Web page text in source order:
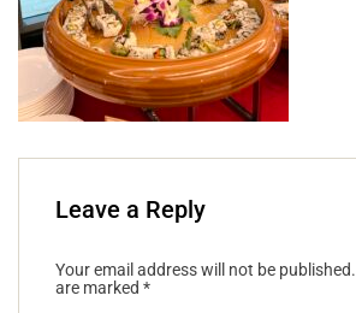
Leave a Reply
Your email address will not be published.
are marked *